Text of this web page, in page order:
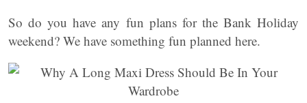
So do you have any fun plans for the Bank Holiday
weekend? We have something fun planned here.